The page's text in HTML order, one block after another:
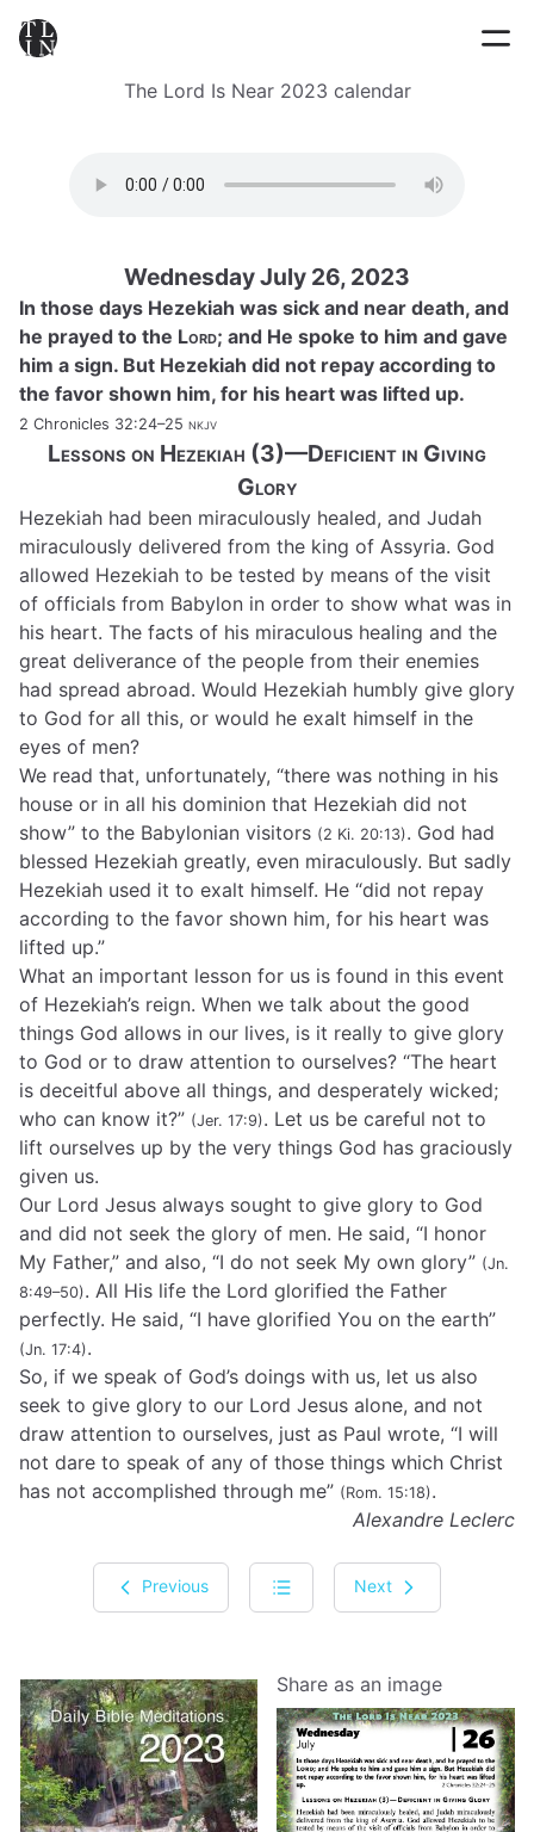
The Lord Is Near 2023 calendar
Wednesday July 26, 2023
In those days Hezekiah was sick and near death, and
he prayed to the Lord; and He spoke to him and gave
him a sign. But Hezekiah did not repay according to
the favor shown him, for his heart was lifted up.
2 Chronicles 32:24–25 nkjv
Lessons on Hezekiah (3)—Deficient in Giving
Glory
Hezekiah had been miraculously healed, and Judah
miraculously delivered from the king of Assyria. God
allowed Hezekiah to be tested by means of the visit
of officials from Babylon in order to show what was in
his heart. The facts of his miraculous healing and the
great deliverance of the people from their enemies
had spread abroad. Would Hezekiah humbly give glory
to God for all this, or would he exalt himself in the
eyes of men?
We read that, unfortunately, “there was nothing in his
house or in all his dominion that Hezekiah did not
show” to the Babylonian visitors (2 Ki. 20:13). God had
blessed Hezekiah greatly, even miraculously. But sadly
Hezekiah used it to exalt himself. He “did not repay
according to the favor shown him, for his heart was
lifted up.”
What an important lesson for us is found in this event
of Hezekiah’s reign. When we talk about the good
things God allows in our lives, is it really to give glory
to God or to draw attention to ourselves? “The heart
is deceitful above all things, and desperately wicked;
who can know it?” (Jer. 17:9). Let us be careful not to
lift ourselves up by the very things God has graciously
given us.
Our Lord Jesus always sought to give glory to God
and did not seek the glory of men. He said, “I honor
My Father,” and also, “I do not seek My own glory” (Jn.
8:49–50). All His life the Lord glorified the Father
perfectly. He said, “I have glorified You on the earth”
(Jn. 17:4).
So, if we speak of God’s doings with us, let us also
seek to give glory to our Lord Jesus alone, and not
draw attention to ourselves, just as Paul wrote, “I will
not dare to speak of any of those things which Christ
has not accomplished through me” (Rom. 15:18).
Alexandre Leclerc
Previous Next
Share as an image